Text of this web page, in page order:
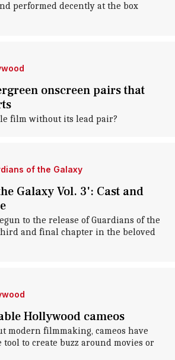
performed decently at the box
onscreen pairs that
film without its lead pair?
of the Galaxy
Galaxy Vol. 3': Cast and
to the release of Guardians of the
and final chapter in the beloved
Hollywood cameos
modern filmmaking, cameos have
tool to create buzz around movies or